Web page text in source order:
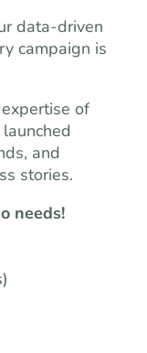
data-driven
campaign is
of
and
stories.
needs!